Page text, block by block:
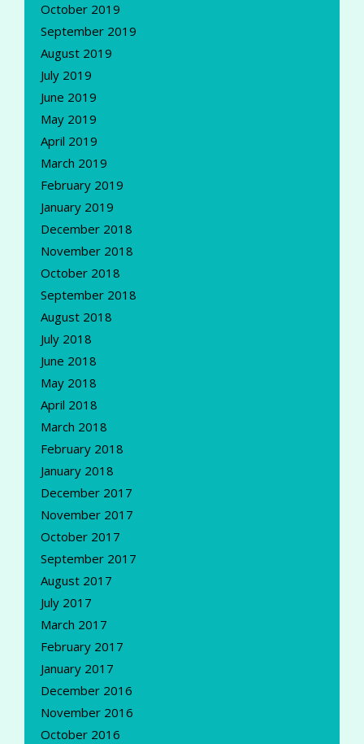
October 2019
September 2019
August 2019
July 2019
June 2019
May 2019
April 2019
March 2019
February 2019
January 2019
December 2018
November 2018
October 2018
September 2018
August 2018
July 2018
June 2018
May 2018
April 2018
March 2018
February 2018
January 2018
December 2017
November 2017
October 2017
September 2017
August 2017
July 2017
March 2017
February 2017
January 2017
December 2016
November 2016
October 2016